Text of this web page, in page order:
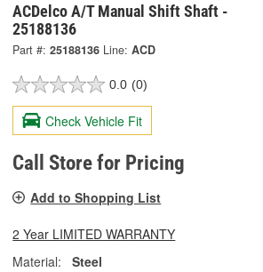
ACDelco A/T Manual Shift Shaft -
25188136
Part #: 25188136 Line: ACD
0.0 (0)
Check Vehicle Fit
Call Store for Pricing
Add to Shopping List
2 Year LIMITED WARRANTY
Material:
Steel